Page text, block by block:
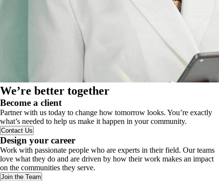
We’re better together
Become a client
Partner with us today to change how tomorrow looks. You’re exactly
what’s needed to help us make it happen in your community.
Contact Us
Design your career
Work with passionate people who are experts in their field. Our teams
love what they do and are driven by how their work makes an impact
on the communities they serve.
Join the Team